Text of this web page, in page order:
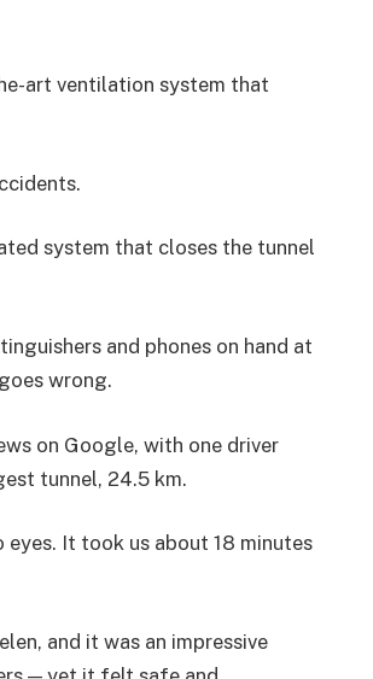
art ventilation system that
system that closes the tunnel
and phones on hand at
wrong.
on Google, with one driver
tunnel, 24.5 km.
It took us about 18 minutes
and it was an impressive